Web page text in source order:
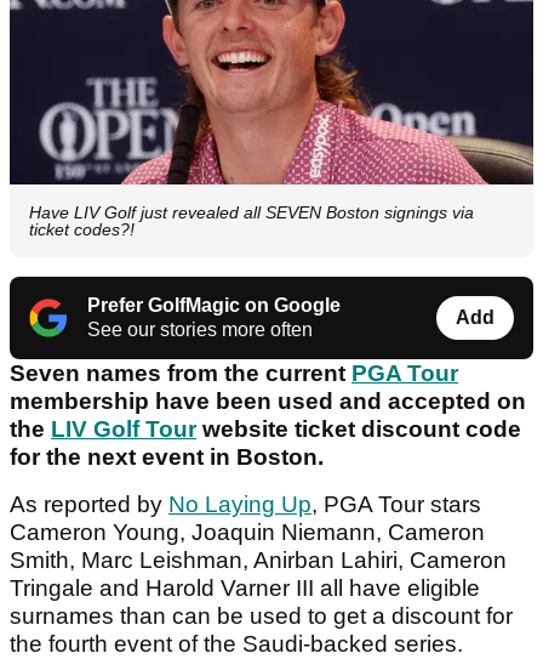
Have LIV Golf just revealed all SEVEN Boston signings via
ticket codes?!
Prefer GolfMagic on Google
See our stories more often
Add
Seven names from the current PGA Tour
membership have been used and accepted on
the LIV Golf Tourwebsite ticket discount code
for the next event in Boston.
As reported by No Laying Up, PGA Tour stars
Cameron Young, Joaquin Niemann, Cameron
Smith, Marc Leishman, Anirban Lahiri, Cameron
Tringale and Harold Varner III all have eligible
surnames than can be used to get a discount for
the fourth event of the Saudi-backed series.